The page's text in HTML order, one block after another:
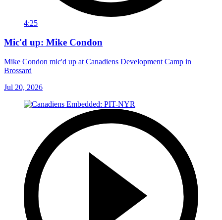
4:25
Mic'd up: Mike Condon
Mike Condon mic'd up at Canadiens Development Camp in
Brossard
Jul 20, 2026